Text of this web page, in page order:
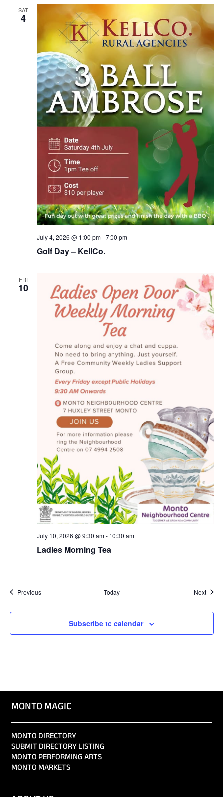
SAT
4
Golf Day – KellCo.
July 4, 2026 @ 1:00 pm-7:00 pm
FRI
10
Ladies Morning Tea
July 10, 2026 @ 9:30 am- 10:30 am
PreviousEvents Today Next
Subscribe to calendar
MONTO MAGIC
MONTO DIRECTORY
SUBMIT DIRECTORY LISTING
MONTO PERFORMING ARTS
MONTO MARKETS